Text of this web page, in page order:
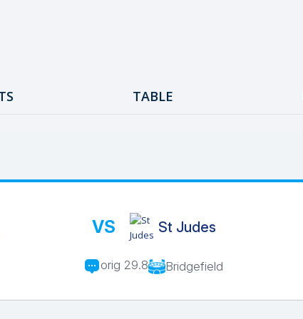
TABLE
VS St Judes
orig 29.8 Bridgefield